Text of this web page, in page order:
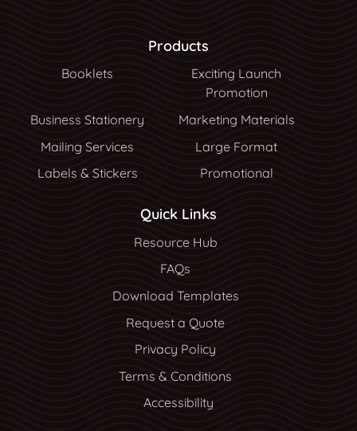
Products
Booklets
Exciting Launch
Promotion
Business Stationery
Marketing Materials
Mailing Services
Large Format
Labels & Stickers
Promotional
Quick Links
Resource Hub
Resource Hub
FAQs
Download Templates
Request a Quote
Privacy Policy
Terms & Conditions
Accessibility